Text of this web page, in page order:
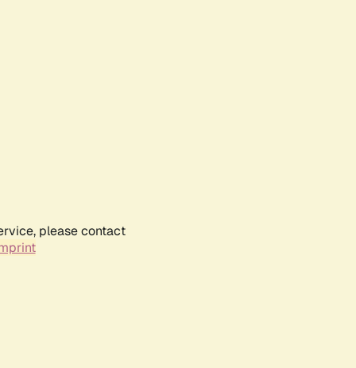
please contact